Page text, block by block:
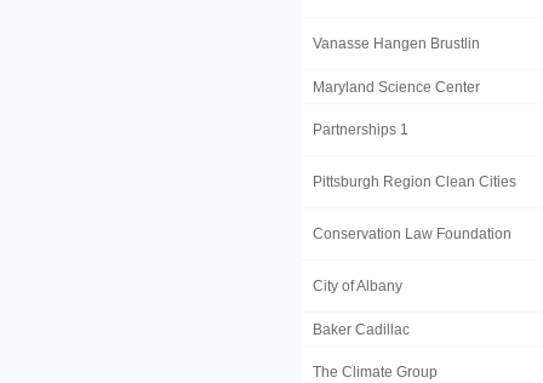
Vanasse Hangen Brustlin
Maryland Science Center
Partnerships 1
Pittsburgh Region Clean Cities
Conservation Law Foundation
City of Albany
Baker Cadillac
The Climate Group